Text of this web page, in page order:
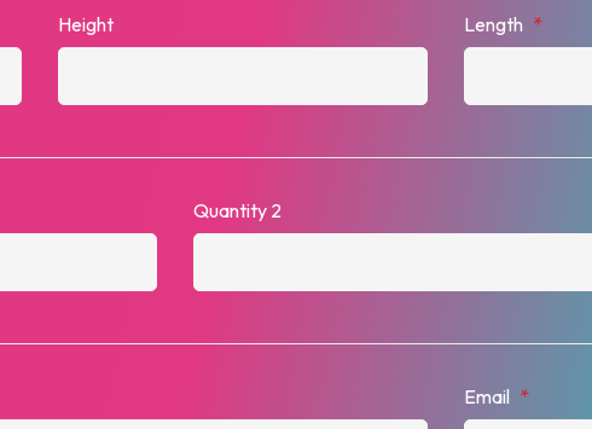
Height Length *
Quantity 2
Email *